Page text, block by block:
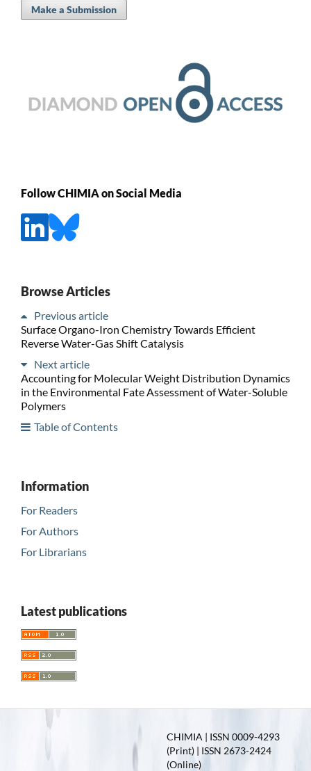
Make a Submission
Follow CHIMIA on Social Media
Browse Articles
Previous article
Surface Organo-Iron Chemistry Towards Efficient
Reverse Water-Gas Shift Catalysis
Next article
Accounting for Molecular Weight Distribution Dynamics
in the Environmental Fate Assessment of Water-Soluble
Polymers
Table of Contents
Information
For Readers
For Authors
For Librarians
Latest publications
CHIMIA | ISSN 0009-4293
(Print) | ISSN 2673-2424
(Online)